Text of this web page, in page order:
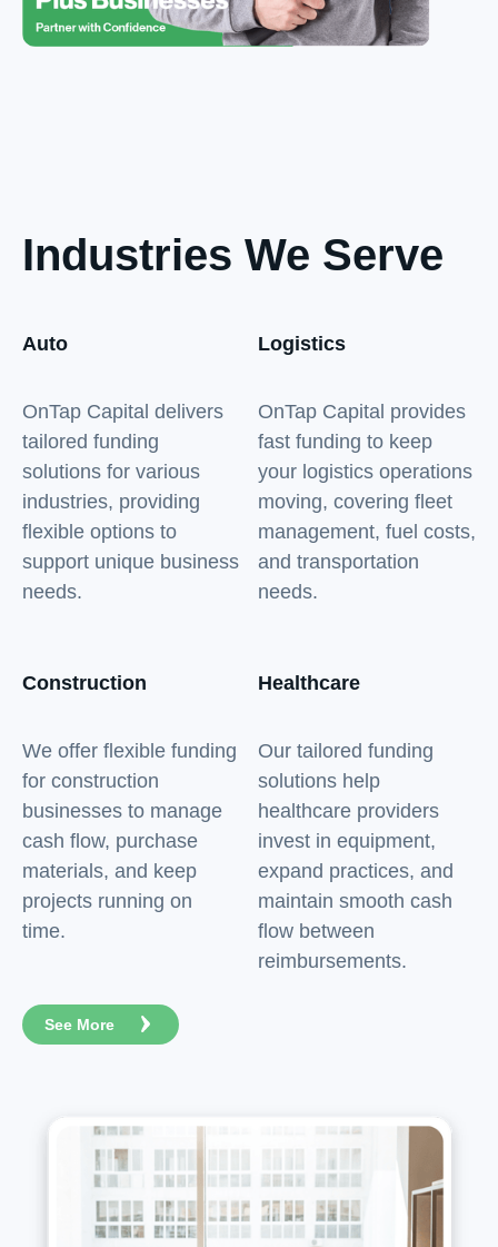
Industries We Serve
Auto Logistics
OnTap Capital delivers
tailored funding
solutions for various
industries, providing
flexible options to
support unique business
needs.
OnTap Capital provides
fast funding to keep
your logistics operations
moving, covering fleet
management, fuel costs,
and transportation
needs.
Construction Healthcare
We offer flexible funding
for construction
businesses to manage
cash flow, purchase
materials, and keep
projects running on
time.
Our tailored funding
solutions help
healthcare providers
invest in equipment,
expand practices, and
maintain smooth cash
flow between
reimbursements.
See More